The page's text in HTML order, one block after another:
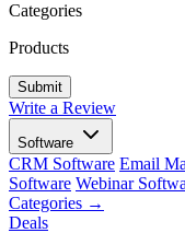
Categories
Products
Write a Review
Software
CRM Software Email
Software Webinar
Categories →
Deals